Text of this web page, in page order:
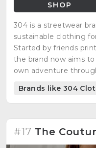
SHOP
304 is a streetwear
sustainable clothing
Started by friends
the brand now aims
own adventure
Brands like 304
#17 The